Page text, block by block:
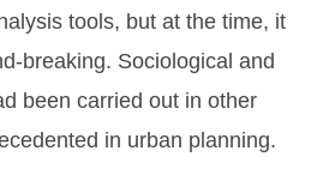
tools, but at the time, it
breaking. Sociological and
been carried out in other
in urban planning.